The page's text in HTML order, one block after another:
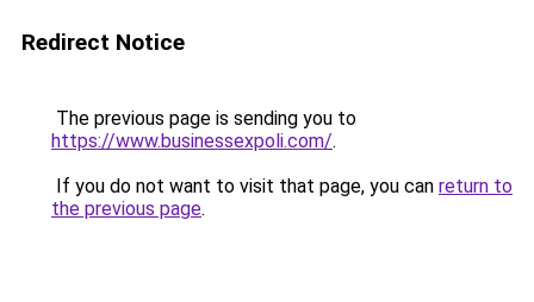
Redirect Notice
The previous page is sending you to
https://www.businessexpoli.com/.
If you do not want to visit that page, you can return to
the previous page.